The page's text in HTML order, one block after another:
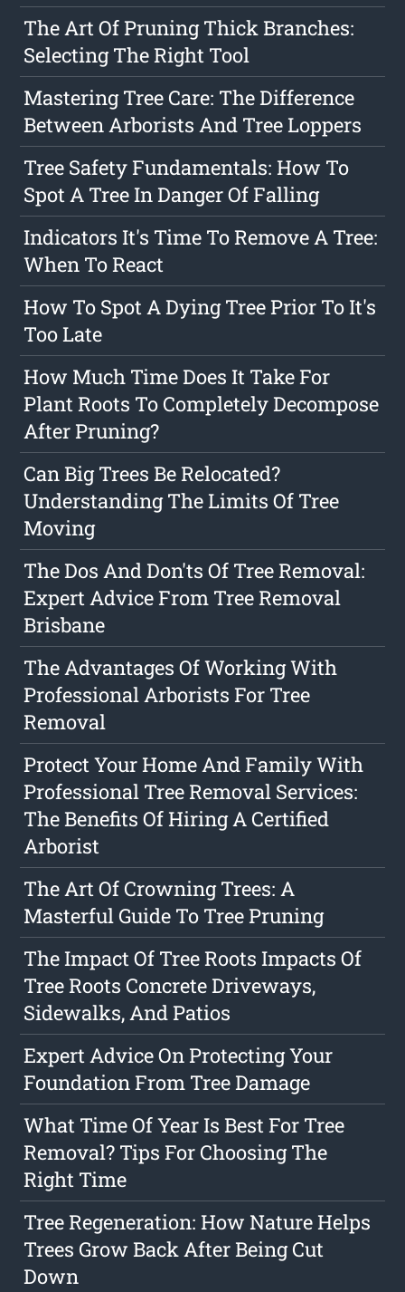
The Art Of Pruning Thick Branches:
Selecting The Right Tool
Mastering Tree Care: The Difference
Between Arborists And Tree Loppers
Tree Safety Fundamentals: How To
Spot A Tree In Danger Of Falling
Indicators It's Time To Remove A Tree:
When To React
How To Spot A Dying Tree Prior To It's
Too Late
How Much Time Does It Take For
Plant Roots To Completely Decompose
After Pruning?
Can Big Trees Be Relocated?
Understanding The Limits Of Tree
Moving
The Dos And Don'ts Of Tree Removal:
Expert Advice From Tree Removal
Brisbane
The Advantages Of Working With
Professional Arborists For Tree
Removal
Protect Your Home And Family With
Professional Tree Removal Services:
The Benefits Of Hiring A Certified
Arborist
The Art Of Crowning Trees: A
Masterful Guide To Tree Pruning
The Impact Of Tree Roots Impacts Of
Tree Roots Concrete Driveways,
Sidewalks, And Patios
Expert Advice On Protecting Your
Foundation From Tree Damage
What Time Of Year Is Best For Tree
Removal? Tips For Choosing The
Right Time
Tree Regeneration: How Nature Helps
Trees Grow Back After Being Cut
Down